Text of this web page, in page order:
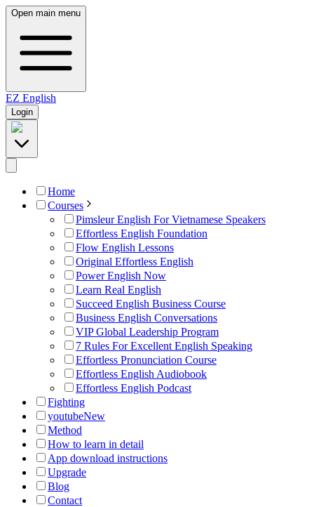
Open main menu
EZ English
Login
Home
Courses
Pimsleur English For Vietnamese Speakers
Effortless English Foundation
Flow English Lessons
Original Effortless English
Power English Now
Learn Real English
Succeed English Business Course
Business English Conversations
VIP Global Leadership Program
7 Rules For Excellent English Speaking
Effortless Pronunciation Course
Effortless English Audiobook
Effortless English Podcast
Fighting
youtubeNew
Method
How to learn in detail
App download instructions
Upgrade
Blog
Contact